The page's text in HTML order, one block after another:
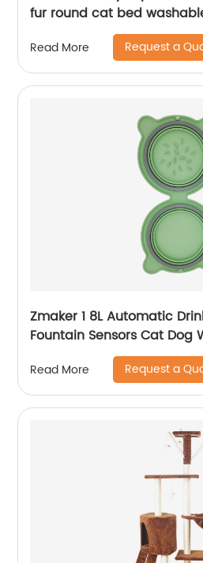
fur round cat bed
Read More Request a
Zmaker 1 8L Automatic
Fountain Sensors Cat Dog
Fountain Transparent Gifts
Mah
Read More Request a